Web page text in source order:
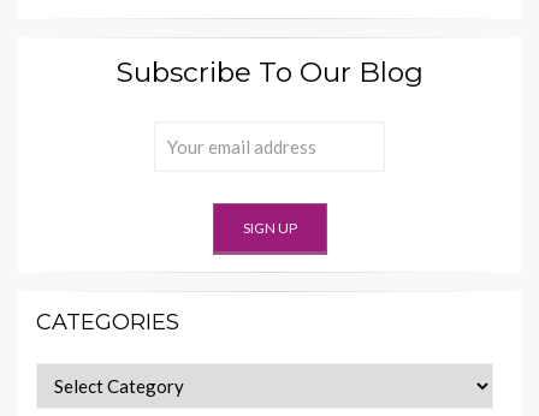
Subscribe To Our Blog
CATEGORIES
Categories